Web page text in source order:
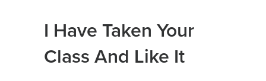
I Have Taken Your
Class And Like It